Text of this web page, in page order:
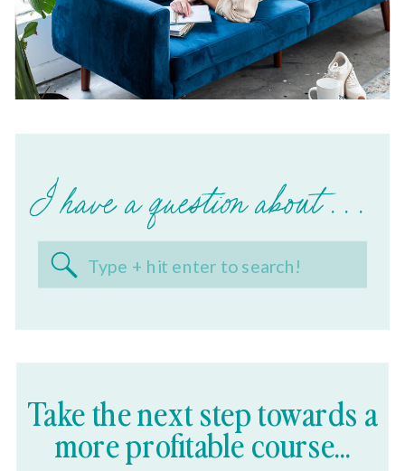
Take the next step towards a
more profitable course...
Search
for:
I have a question about . . .